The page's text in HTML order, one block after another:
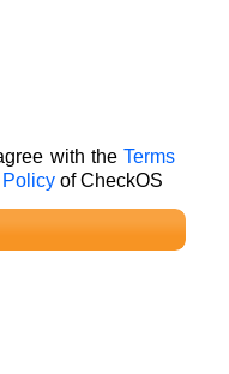
with theTerms
Policy of CheckOS